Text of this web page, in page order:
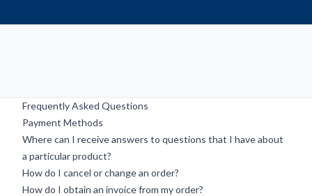
Frequently Asked Questions
Payment Methods
Where can I receive answers to questions that I have about
a particular product?
How do I cancel or change an order?
How do I obtain an invoice from my order?